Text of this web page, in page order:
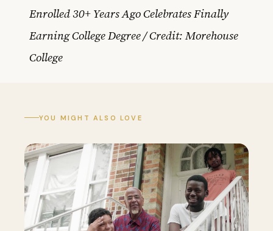
Enrolled 30+ Years Ago Celebrates Finally
Earning College Degree / Credit: Morehouse
College
YOU MIGHT ALSO LOVE